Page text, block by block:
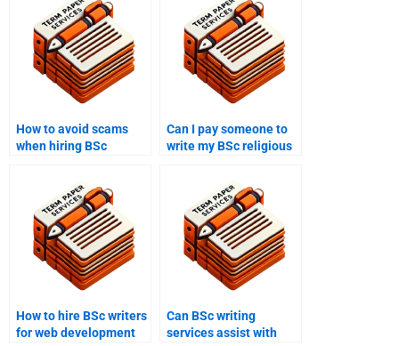
How to avoid scams
when hiring BSc
Can I pay someone to
write my BSc religious
How to hire BSc writers
for web development
Can BSc writing
services assist with